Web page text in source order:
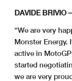
DAVIDE BRIVIO
“We are very
Monster Energy.
active in
started
we are very